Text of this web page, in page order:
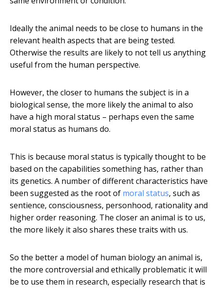
Ideally the animal needs to be close to humans in the
relevant health aspects that are being tested.
Otherwise the results are likely to not tell us anything
useful from the human perspective.
However, the closer to humans the subject is in a
biological sense, the more likely the animal to also
have a high moral status – perhaps even the same
moral status as humans do.
This is because moral status is typically thought to be
based on the capabilities something has, rather than
its genetics. A number of different characteristics have
been suggested as the root of moral status, such as
sentience, consciousness, personhood, rationality and
higher order reasoning. The closer an animal is to us,
the more likely it also shares these traits with us.
So the better a model of human biology an animal is,
the more controversial and ethically problematic it will
be to use them in research, especially research that is